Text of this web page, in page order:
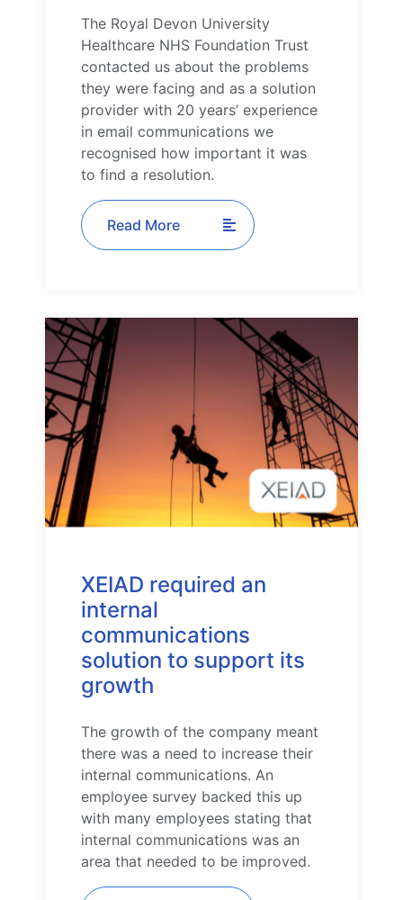
The Royal Devon University
Healthcare NHS Foundation Trust
contacted us about the problems
they were facing and as a solution
provider with 20 years’ experience
in email communications we
recognised how important it was
to find a resolution.
Read More
XEIAD required an
internal
communications
solution to support its
growth
The growth of the company meant
there was a need to increase their
internal communications. An
employee survey backed this up
with many employees stating that
internal communications was an
area that needed to be improved.